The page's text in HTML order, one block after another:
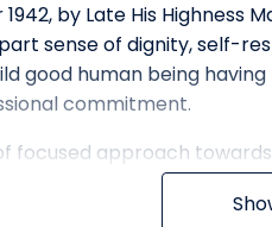
by Late His Highness
sense of dignity, self-
good human being
commitment.
focused approach
of teaching. SBNSS is
in the modern